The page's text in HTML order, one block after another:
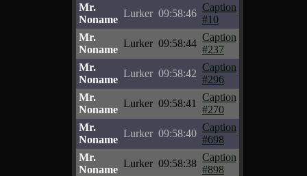
Mr.
Noname
Lurker 09:58:46
Caption
#10
Mr.
Noname
Lurker 09:58:44
Caption
#237
Mr.
Noname
Lurker 09:58:42
Caption
#296
Mr.
Noname
Lurker 09:58:41
Caption
#270
Mr.
Noname
Lurker 09:58:40
Caption
#698
Mr.
Noname
Lurker 09:58:38
Caption
#898